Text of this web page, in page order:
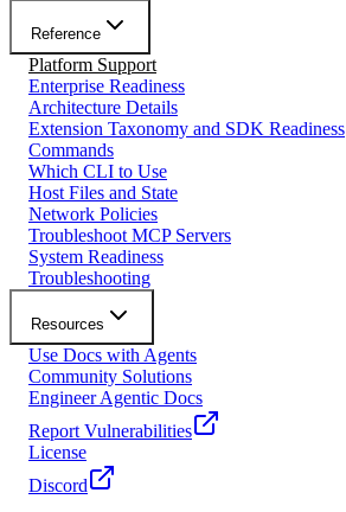
Reference
Platform Support
Enterprise Readiness
Architecture Details
Extension Taxonomy and SDK Readiness
Commands
Which CLI to Use
Host Files and State
Network Policies
Troubleshoot MCP Servers
System Readiness
Troubleshooting
Resources
Use Docs with Agents
Community Solutions
Engineer Agentic Docs
Report Vulnerabilities
License
Discord